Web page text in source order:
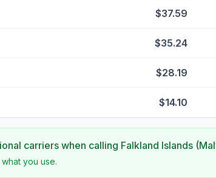
$37.59
$35.24
$28.19
$14.10
carriers when calling Falkland Islands
you use.